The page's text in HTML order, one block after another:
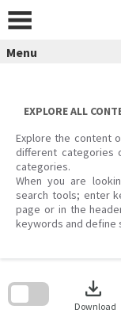
content
Menu
EXPLORE ALL
Explore the content
different categories
categories.
When you are
search tools; enter
page or in the
keywords and define
download
Download
search